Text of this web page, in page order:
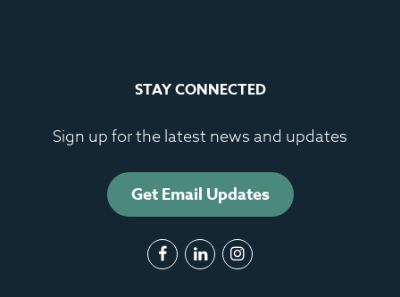
STAY CONNECTED
Sign up for the latest news and updates
Get Email Updates